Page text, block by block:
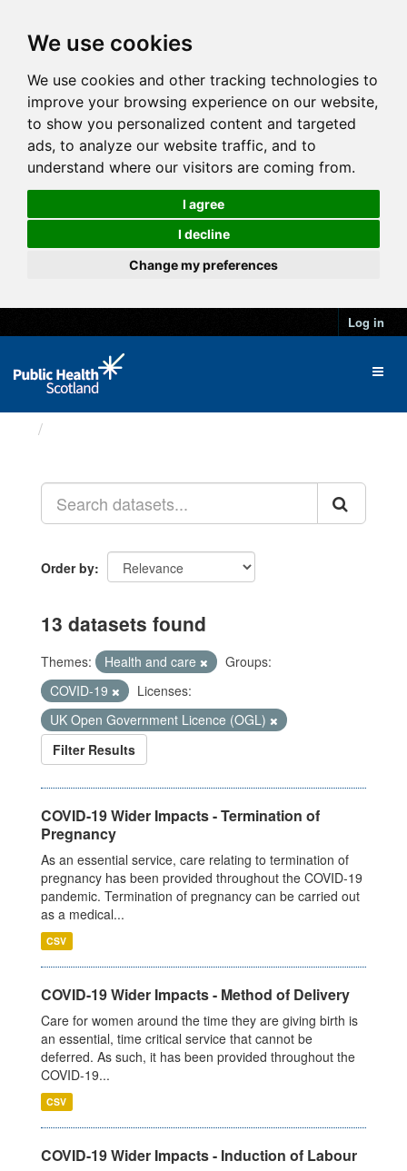
We use cookies
We use cookies and other tracking technologies to
improve your browsing experience on our website,
to show you personalized content and targeted
ads, to analyze our website traffic, and to
understand where our visitors are coming from.
I agree
I decline
Change my preferences
Log in
Order by
13 datasets found
Themes: Health and care
Groups:
COVID-19
Licenses:
UK Open Government Licence (OGL)
Filter Results
COVID-19 Wider Impacts - Termination of
Pregnancy
As an essential service, care relating to termination of
pregnancy has been provided throughout the COVID-19
pandemic. Termination of pregnancy can be carried out
as a medical...
CSV
COVID-19 Wider Impacts - Method of Delivery
Care for women around the time they are giving birth is
an essential, time critical service that cannot be
deferred. As such, it has been provided throughout the
COVID-19...
CSV
COVID-19 Wider Impacts - Induction of Labour